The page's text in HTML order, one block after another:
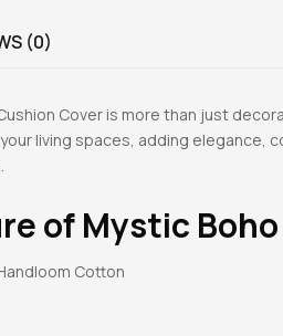
(0)
Cover is more than just
living spaces, adding elegance,
ofMystic
Cotton